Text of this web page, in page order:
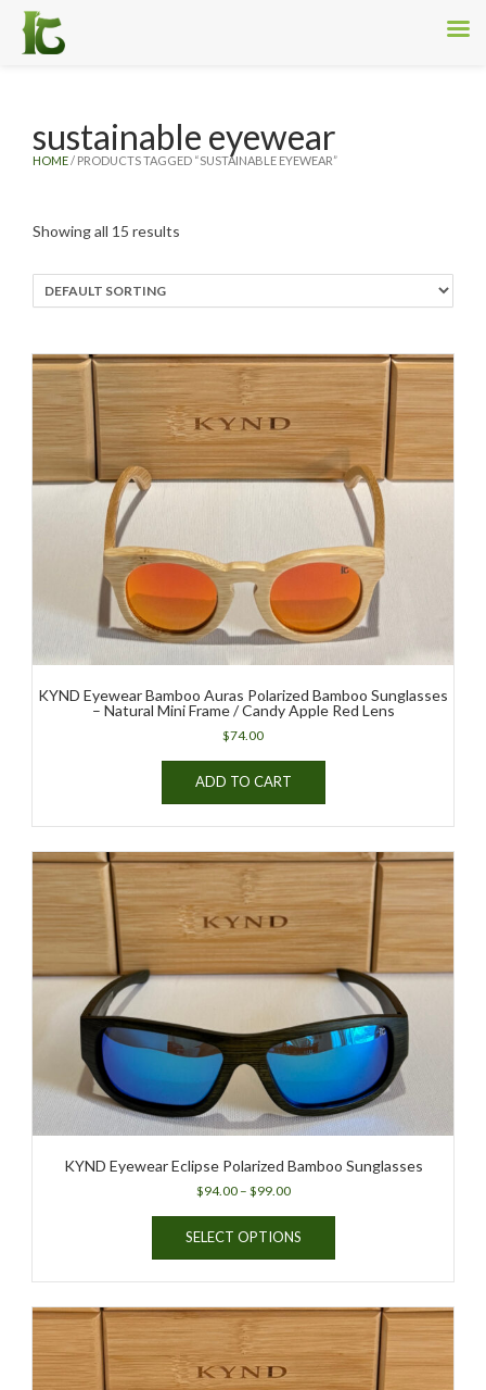
HOME/ PRODUCTS TAGGED “SUSTAINABLE EYEWEAR”
sustainable eyewear
Showing all 15 results
KYND Eyewear Bamboo Auras Polarized Bamboo Sunglasses
– Natural Mini Frame / Candy Apple Red Lens
$74.00
ADD TO CART
KYND Eyewear Eclipse Polarized Bamboo Sunglasses
$94.00 – $99.00Price
$94.00
SELECT OPTIONS
This
has
multiple
variants.
The
options
may